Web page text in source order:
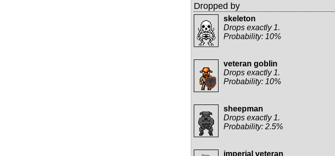
Dropped by
skeleton
Drops exactly 1.
Probability: 10%
veteran goblin
Drops exactly 1.
Probability: 10%
sheepman
Drops exactly 1.
Probability: 2.5%
imperial veteran